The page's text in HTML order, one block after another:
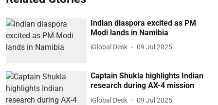
Indian diaspora excited as PM
Modi lands in Namibia
iGlobal Desk 09 Jul 2025
Captain Shukla highlights Indian
research during AX-4 mission
iGlobal Desk 09 Jul 2025